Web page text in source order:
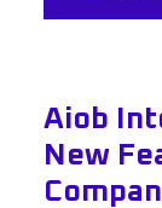
Aiob
New